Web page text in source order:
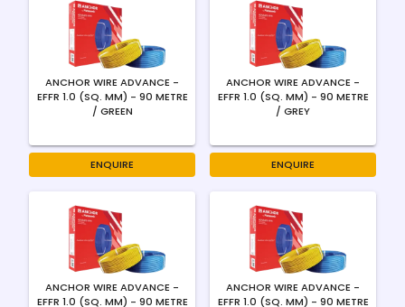
ANCHOR WIRE ADVANCE -
EFFR 1.0 (SQ. MM) - 90 METRE
/ GREEN
ENQUIRE
ANCHOR WIRE ADVANCE -
EFFR 1.0 (SQ. MM) - 90 METRE
/ GREY
ENQUIRE
ANCHOR WIRE ADVANCE -
EFFR 1.0 (SQ. MM) - 90 METRE
ANCHOR WIRE ADVANCE -
EFFR 1.0 (SQ. MM) - 90 METRE